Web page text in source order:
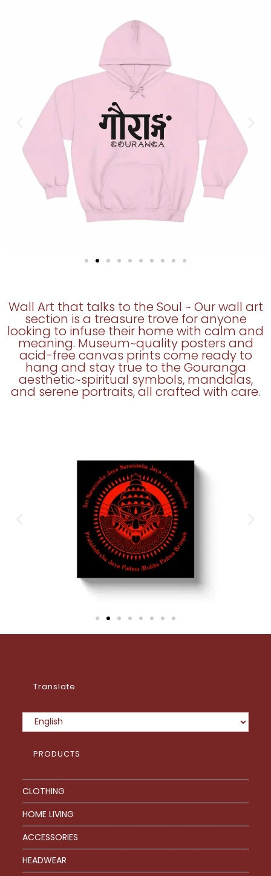
Wall Art that talks to the Soul ~ Our wall art
section is a treasure trove for anyone
looking to infuse their home with calm and
meaning. Museum~quality posters and
acid-free canvas prints come ready to
hang and stay true to the Gouranga
aesthetic~spiritual symbols, mandalas,
and serene portraits, all crafted with care.
Translate
PRODUCTS
CLOTHING
HOME LIVING
ACCESSORIES
HEADWEAR